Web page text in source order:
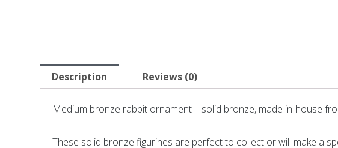
Description Reviews (0)
Medium bronze rabbit ornament – solid bronze, made in-house
These solid bronze figurines are perfect to collect or will make a